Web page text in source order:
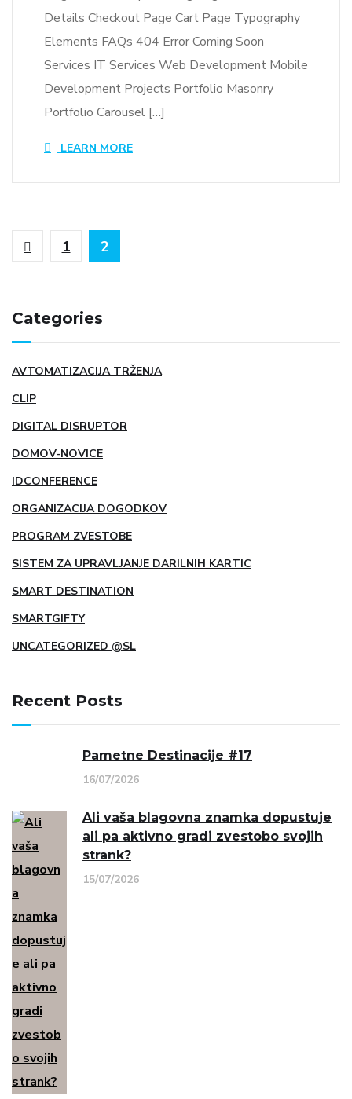
Details Checkout Page Cart Page Typography
Elements FAQs 404 Error Coming Soon
Services IT Services Web Development Mobile
Development Projects Portfolio Masonry
Portfolio Carousel […]
LEARN MORE
1 2
Categories
AVTOMATIZACIJA TRŽENJA
CLIP
DIGITAL DISRUPTOR
DOMOV-NOVICE
IDCONFERENCE
ORGANIZACIJA DOGODKOV
PROGRAM ZVESTOBE
SISTEM ZA UPRAVLJANJE DARILNIH KARTIC
SMART DESTINATION
SMARTGIFTY
UNCATEGORIZED @SL
Recent Posts
Pametne Destinacije #17
16/07/2026
Ali vaša blagovna znamka dopustuje
ali pa aktivno gradi zvestobo svojih
strank?
15/07/2026